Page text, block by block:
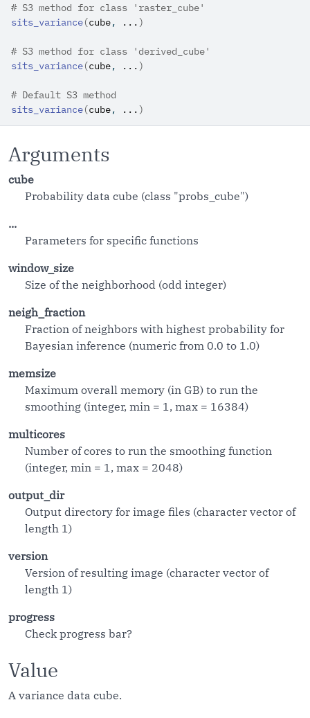
# S3 method for class 'raster_cube'
sits_variance(cube, ... )
# S3 method for class 'derived_cube'
sits_variance(cube, ... )
# Default S3 method
sits_variance(cube, ... )
Arguments
cube
Probability data cube (class "probs_cube")
...
Parameters for specific functions
window_size
Size of the neighborhood (odd integer)
neigh_fraction
Fraction of neighbors with highest probability for
Bayesian inference (numeric from 0.0 to 1.0)
memsize
Maximum overall memory (in GB) to run the
smoothing (integer, min = 1, max = 16384)
multicores
Number of cores to run the smoothing function
(integer, min = 1, max = 2048)
output_dir
Output directory for image files (character vector of
length 1)
version
Version of resulting image (character vector of
length 1)
progress
Check progress bar?
Value
A variance data cube.